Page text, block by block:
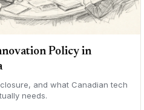
Policy in
and what Canadian tech
needs.